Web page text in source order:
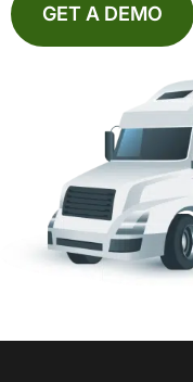
GET A DEMO